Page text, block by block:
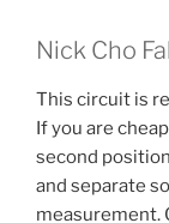
Nick Cho
This circuit is
If you are
second
and separate
measurement.